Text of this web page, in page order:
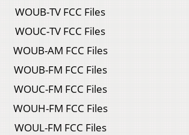
WOUB-TV FCC Files
WOUC-TV FCC Files
WOUB-AM FCC Files
WOUB-FM FCC Files
WOUC-FM FCC Files
WOUH-FM FCC Files
WOUL-FM FCC Files